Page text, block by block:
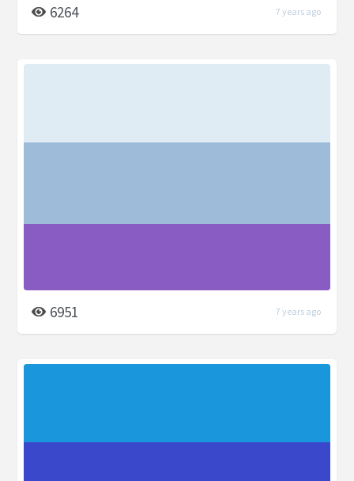
6264 7 years ago
6951 7 years ago